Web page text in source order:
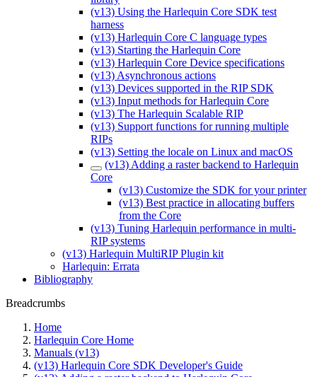
(v13) Using the Harlequin Core SDK test
harness
(v13) Harlequin Core C language types
(v13) Starting the Harlequin Core
(v13) Harlequin Core Device specifications
(v13) Asynchronous actions
(v13) Devices supported in the RIP SDK
(v13) Input methods for Harlequin Core
(v13) The Harlequin Scalable RIP
(v13) Support functions for running multiple
RIPs
(v13) Setting the locale on Linux and macOS
(v13) Adding a raster backend to Harlequin
Core
(v13) Customize the SDK for your printer
(v13) Best practice in allocating buffers
from the Core
(v13) Tuning Harlequin performance in multi-
RIP systems
(v13) Harlequin MultiRIP Plugin kit
Harlequin: Errata
Bibliography
Breadcrumbs
Home
Harlequin Core Home
Manuals (v13)
(v13) Harlequin Core SDK Developer's Guide